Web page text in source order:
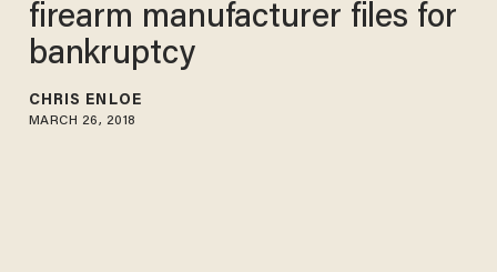
firearm manufacturer files for
bankruptcy
CHRIS ENLOE
MARCH 26, 2018